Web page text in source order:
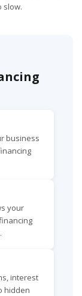
slow.
business
your
interest
hidden